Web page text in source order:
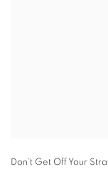
Don’t Get Off Your